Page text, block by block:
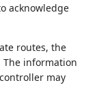
acknowledge
routes, the
information
may